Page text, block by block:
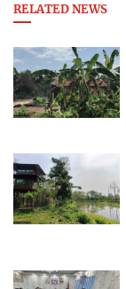
RELATED NEWS